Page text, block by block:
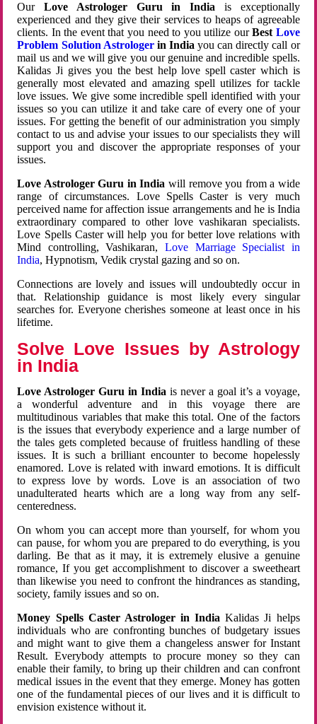
OurLove Astrologer Guru in India is exceptionally
experienced and they give their services to heaps of agreeable
clients. In the event that you need to you utilize ourBest Love
Problem Solution Astrologerin Indiayou can directly call or
mail us and we will give you our genuine and incredible spells.
Kalidas Ji gives you the best help love spell caster which is
generally most elevated and amazing spell utilizes for tackle
love issues. We give some incredible spell identified with your
issues so you can utilize it and take care of every one of your
issues. For getting the benefit of our administration you simply
contact to us and advise your issues to our specialists they will
support you and discover the appropriate responses of your
issues.
Love Astrologer Guru in India will remove you from a wide
range of circumstances. Love Spells Caster is very much
perceived name for affection issue arrangements and he is India
extraordinary compared to other love vashikaran specialists.
Love Spells Caster will help you for better love relations with
Mind controlling, Vashikaran, Love Marriage Specialist in
India, Hypnotism, Vedik crystal gazing and so on.
Connections are lovely and issues will undoubtedly occur in
that. Relationship guidance is most likely every singular
searches for. Everyone cherishes someone at least once in his
lifetime.
Solve Love Issues by Astrology
in India
Love Astrologer Guru in Indiais never a goal it’s a voyage,
a wonderful adventure and in this voyage there are
multitudinous variables that make this total. One of the factors
is the issues that everybody experience and a large number of
the tales gets completed because of fruitless handling of these
issues. It is such a brilliant encounter to become hopelessly
enamored. Love is related with inward emotions. It is difficult
to express love by words. Love is an association of two
unadulterated hearts which are a long way from any self-
centeredness.
On whom you can accept more than yourself, for whom you
can pause, for whom you are prepared to do everything, is you
darling. Be that as it may, it is extremely elusive a genuine
romance, If you get accomplishment to discover a sweetheart
than likewise you need to confront the hindrances as standing,
society, family issues and so on.
Money Spells Caster Astrologer in India Kalidas Ji helps
individuals who are confronting bunches of budgetary issues
and might want to give them a changeless answer for Instant
Result. Everybody attempts to procure money so they can
enable their family, to bring up their children and can confront
medical issues in the event that they emerge. Money has gotten
one of the fundamental pieces of our lives and it is difficult to
envision existence without it.